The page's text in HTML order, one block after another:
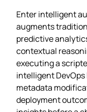
Enter intelligent
augments
predictive
contextual
executing a
intelligent
metadata
deployment